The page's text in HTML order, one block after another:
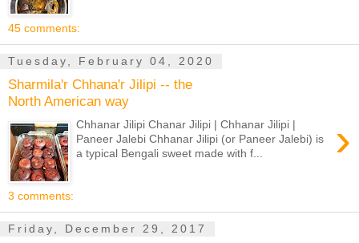
45 comments:
Tuesday, February 04, 2020
Sharmila'r Chhana'r Jilipi -- the
North American way
›
Chhanar Jilipi Chanar Jilipi | Chhanar Jilipi |
Paneer Jalebi Chhanar Jilipi (or Paneer Jalebi) is
a typical Bengali sweet made with f...
3 comments:
Friday, December 29, 2017